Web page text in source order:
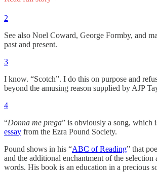
2
See also Noel Coward, George Formby, and
past and present.
3
I know. “Scotch”. I do this on purpose and
beyond the amusing reason supplied by AJP
4
“Donna me prega” is obviously a song, which
essay from the Ezra Pound Society.
Pound shows in his “ABC of Reading” that
and the additional enchantment of the selection
words. His book is an education in a precious